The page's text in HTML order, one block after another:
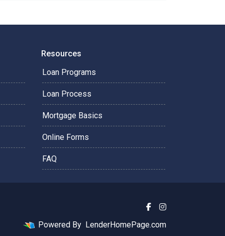
Resources
Loan Programs
Loan Process
Mortgage Basics
Online Forms
FAQ
Powered By LenderHomePage.com